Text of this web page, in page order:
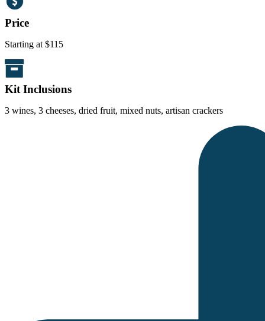
Price
Starting at $115
Kit Inclusions
3 wines, 3 cheeses, dried fruit, mixed nuts, artisan crackers